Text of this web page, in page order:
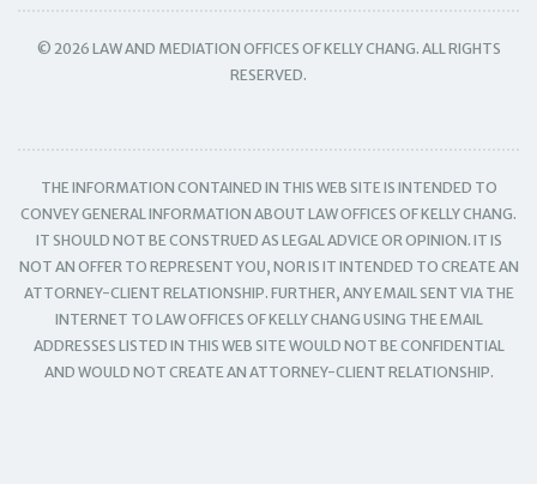
© 2026 LAW AND MEDIATION OFFICES OF KELLY CHANG. ALL RIGHTS
RESERVED.
THE INFORMATION CONTAINED IN THIS WEB SITE IS INTENDED TO
CONVEY GENERAL INFORMATION ABOUT LAW OFFICES OF KELLY CHANG.
IT SHOULD NOT BE CONSTRUED AS LEGAL ADVICE OR OPINION. IT IS
NOT AN OFFER TO REPRESENT YOU, NOR IS IT INTENDED TO CREATE AN
ATTORNEY-CLIENT RELATIONSHIP. FURTHER, ANY EMAIL SENT VIA THE
INTERNET TO LAW OFFICES OF KELLY CHANG USING THE EMAIL
ADDRESSES LISTED IN THIS WEB SITE WOULD NOT BE CONFIDENTIAL
AND WOULD NOT CREATE AN ATTORNEY-CLIENT RELATIONSHIP.